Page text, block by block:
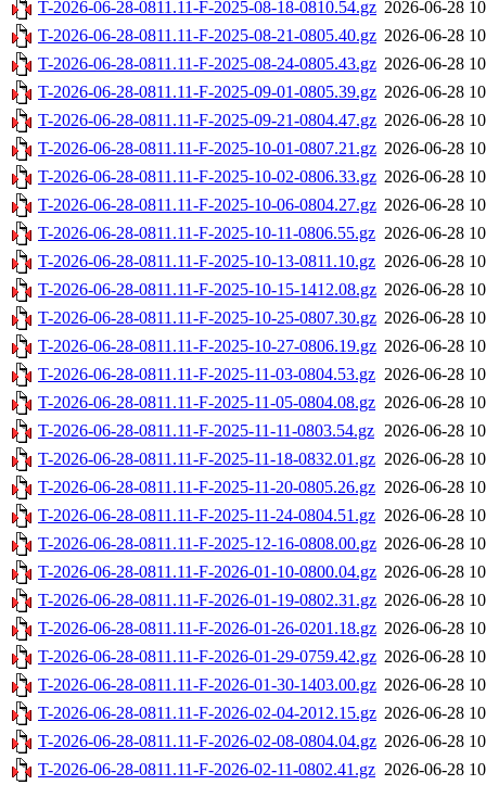
T-2026-06-28-0811.11-F-2025-08-18-0810.54.gz 2026-06-28
T-2026-06-28-0811.11-F-2025-08-21-0805.40.gz 2026-06-28
T-2026-06-28-0811.11-F-2025-08-24-0805.43.gz 2026-06-28
T-2026-06-28-0811.11-F-2025-09-01-0805.39.gz 2026-06-28
T-2026-06-28-0811.11-F-2025-09-21-0804.47.gz 2026-06-28
T-2026-06-28-0811.11-F-2025-10-01-0807.21.gz 2026-06-28
T-2026-06-28-0811.11-F-2025-10-02-0806.33.gz 2026-06-28
T-2026-06-28-0811.11-F-2025-10-06-0804.27.gz 2026-06-28
T-2026-06-28-0811.11-F-2025-10-11-0806.55.gz 2026-06-28
T-2026-06-28-0811.11-F-2025-10-13-0811.10.gz 2026-06-28
T-2026-06-28-0811.11-F-2025-10-15-1412.08.gz 2026-06-28
T-2026-06-28-0811.11-F-2025-10-25-0807.30.gz 2026-06-28
T-2026-06-28-0811.11-F-2025-10-27-0806.19.gz 2026-06-28
T-2026-06-28-0811.11-F-2025-11-03-0804.53.gz 2026-06-28
T-2026-06-28-0811.11-F-2025-11-05-0804.08.gz 2026-06-28
T-2026-06-28-0811.11-F-2025-11-11-0803.54.gz 2026-06-28
T-2026-06-28-0811.11-F-2025-11-18-0832.01.gz 2026-06-28
T-2026-06-28-0811.11-F-2025-11-20-0805.26.gz 2026-06-28
T-2026-06-28-0811.11-F-2025-11-24-0804.51.gz 2026-06-28
T-2026-06-28-0811.11-F-2025-12-16-0808.00.gz 2026-06-28
T-2026-06-28-0811.11-F-2026-01-10-0800.04.gz 2026-06-28
T-2026-06-28-0811.11-F-2026-01-19-0802.31.gz 2026-06-28
T-2026-06-28-0811.11-F-2026-01-26-0201.18.gz 2026-06-28
T-2026-06-28-0811.11-F-2026-01-29-0759.42.gz 2026-06-28
T-2026-06-28-0811.11-F-2026-01-30-1403.00.gz 2026-06-28
T-2026-06-28-0811.11-F-2026-02-04-2012.15.gz 2026-06-28
T-2026-06-28-0811.11-F-2026-02-08-0804.04.gz 2026-06-28
T-2026-06-28-0811.11-F-2026-02-11-0802.41.gz 2026-06-28